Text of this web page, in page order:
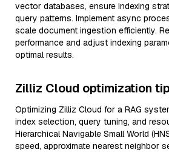
vector databases, ensure indexing
query patterns. Implement async
scale document ingestion efficiently.
performance and adjust indexing
optimal results.
Zilliz Cloud optimization
Optimizing Zilliz Cloud for a RAG
index selection, query tuning, and
Hierarchical Navigable Small World
speed, approximate nearest neighbor